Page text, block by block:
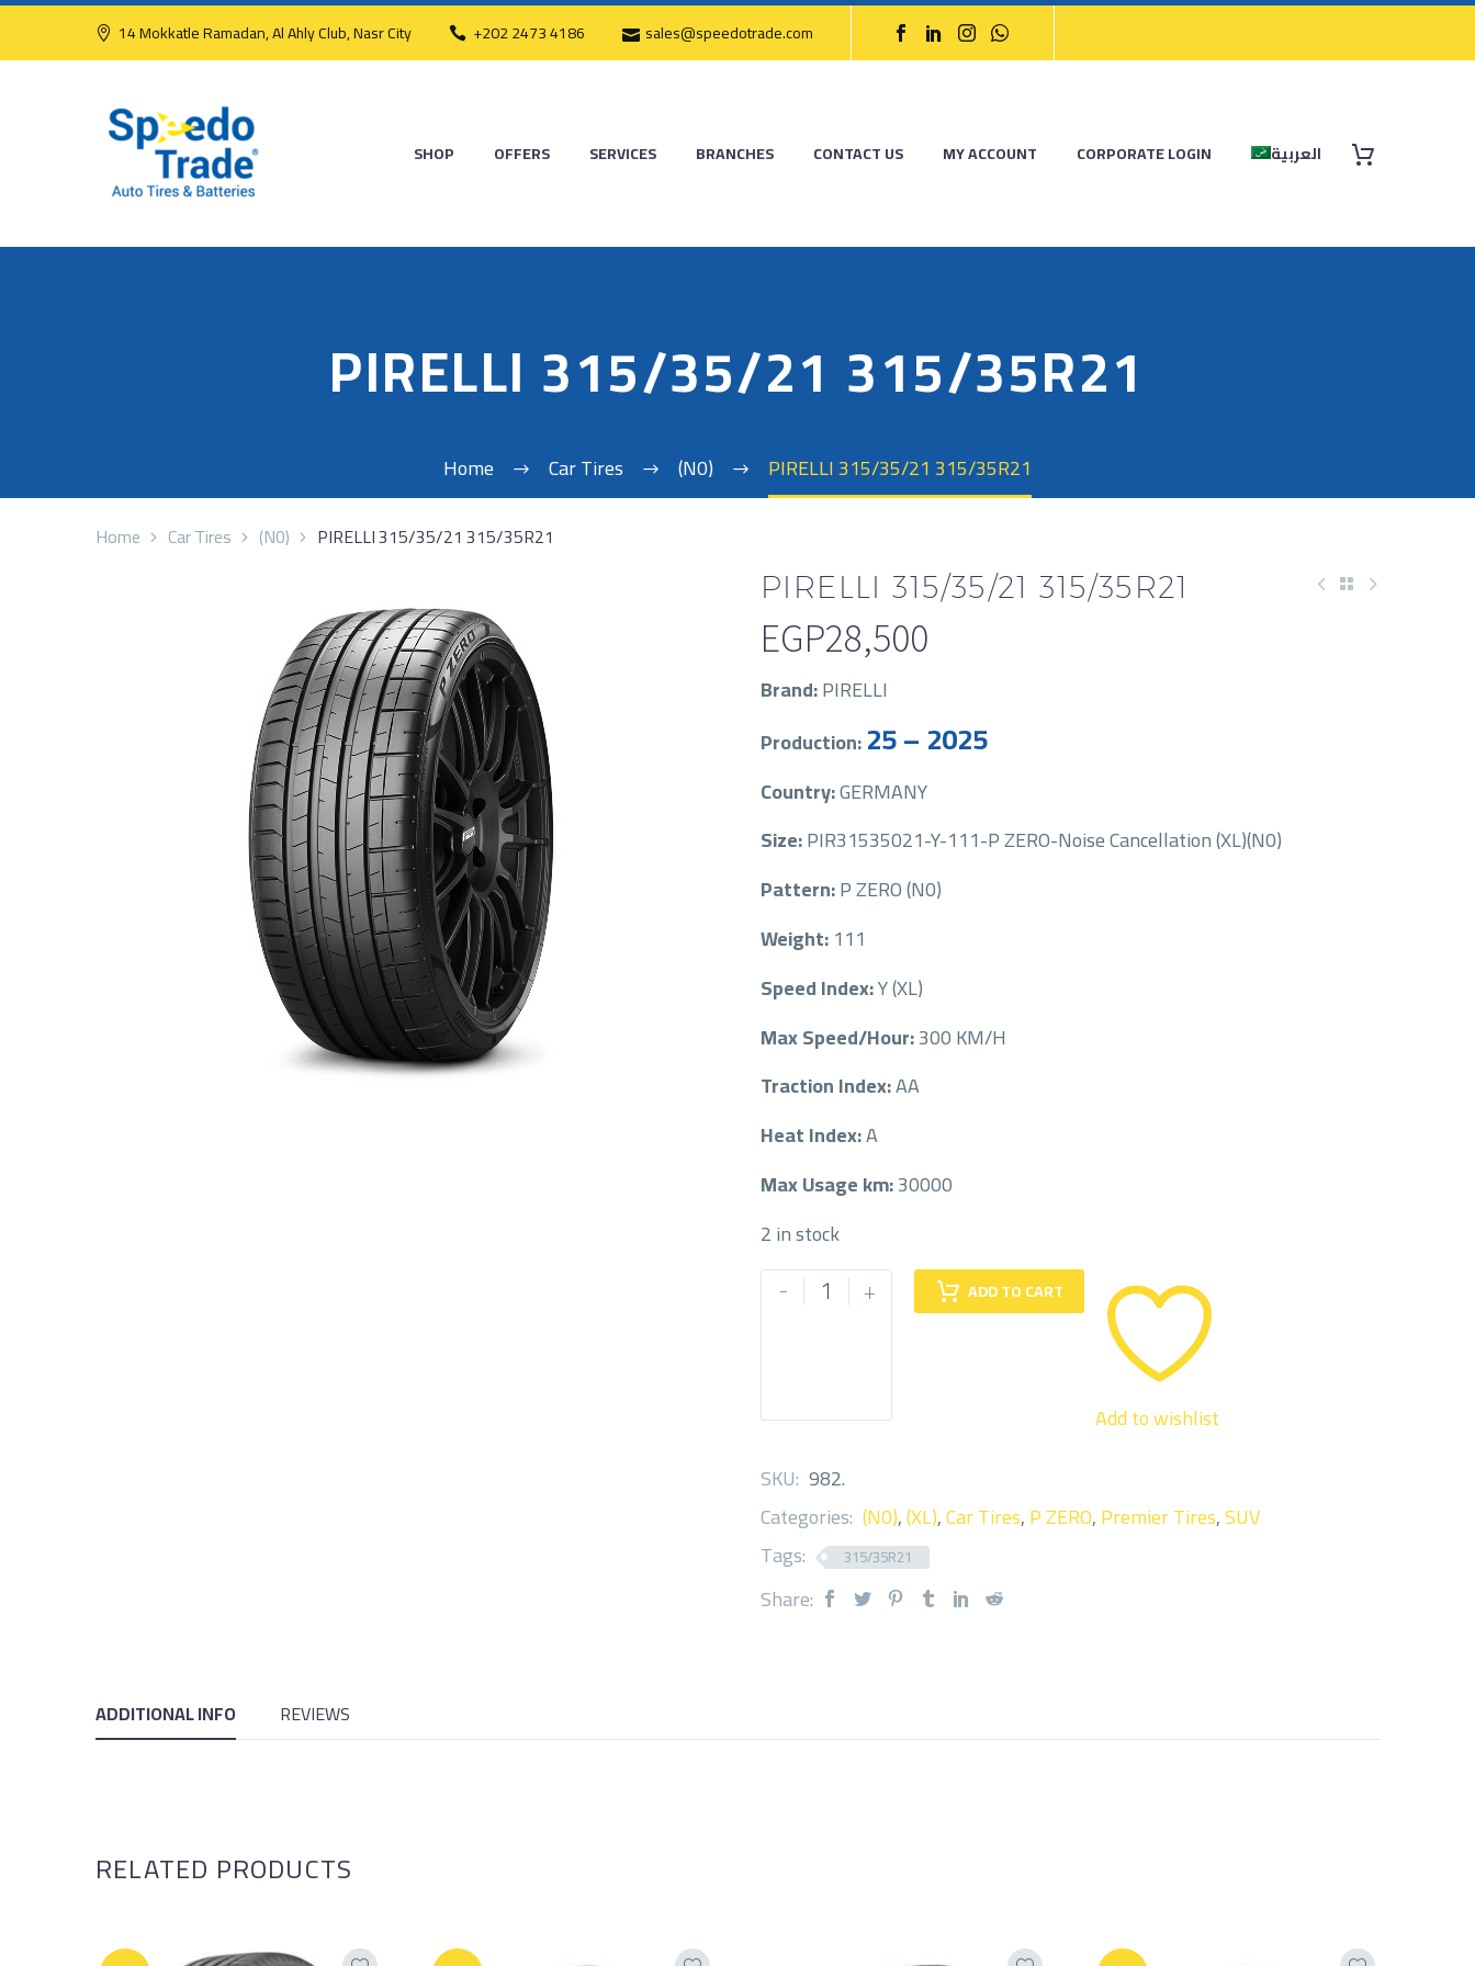
14 Mokkatle Ramadan, Al Ahly Club, Nasr City +202 2473 4186 sales@speedotrade.com
SHOP OFFERS SERVICES BRANCHES CONTACT US MY ACCOUNT CORPORATE LOGIN العربية
PIRELLI 315/35/21 315/35R21
Home Car Tires (N0) PIRELLI 315/35/21 315/35R21
Home Car Tires (N0) PIRELLI 315/35/21 315/35R21
PIRELLI 315/35/21 315/35R21
EGP28,500
Brand:PIRELLI
Production:25 – 2025
Country:GERMANY
Size:PIR31535021-Y-111-P ZERO-Noise Cancellation (XL)(N0)
Pattern:P ZERO (N0)
Weight:111
Speed Index:Y (XL)
Max Speed/Hour:300 KM/H
Traction Index:AA
Heat Index:A
Max Usage km:30000
2 in stock
-
PIRELLI
315/35/21 + ADD TO CART
Add to wishlist
SKU: 982.
Categories: (N0),(XL),Car Tires,P ZERO,Premier Tires,SUV
Tags:
315/35R21
Share:
ADDITIONAL INFO REVIEWS
RELATED PRODUCTS